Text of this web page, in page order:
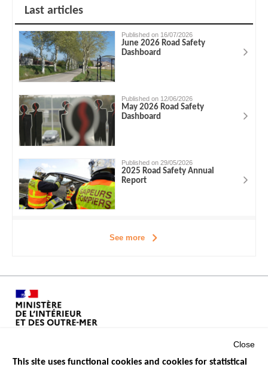
Last articles
Published on 16/07/2026
June 2026 Road Safety
Dashboard
Published on 12/06/2026
May 2026 Road Safety
Dashboard
Published on 29/05/2026
2025 Road Safety Annual
Report
See more
Close
This site uses functional cookies and cookies for statistical